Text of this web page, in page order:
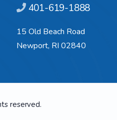
401-619-1888
15 Old Beach Road
Newport, RI 02840
reserved.